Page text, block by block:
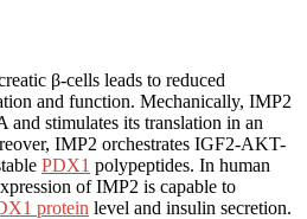
β-cells leads to reduced
and function. Mechanically, IMP2
and stimulates its translation in an
IMP2 orchestrates IGF2-AKT-
PDX1 polypeptides. In human
of IMP2 is capable to
protein level and insulin secretion.